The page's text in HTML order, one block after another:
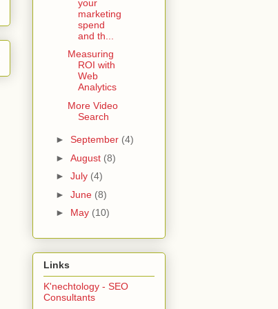
your
marketing
spend
and th...
Measuring
ROI with
Web
Analytics
More Video
Search
► September (4)
► August (8)
► July (4)
► June (8)
► May (10)
Links
K'nechtology - SEO
Consultants